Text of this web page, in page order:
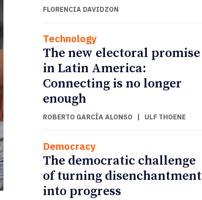
FLORENCIA DAVIDZON
Technology
The new electoral promise
in Latin America:
Connecting is no longer
enough
ROBERTO GARCÍA ALONSO | ULF THOENE
Democracy
The democratic challenge
of turning disenchantment
into progress